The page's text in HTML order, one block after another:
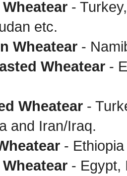
-
etc.
Wheatear -
Wheatear -
Wheatear -
and Iran/Iraq.
-
- Egypt,